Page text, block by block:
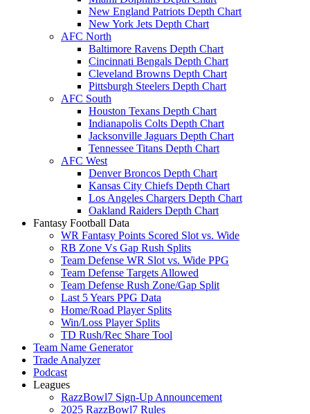
New England Patriots Depth Chart
New York Jets Depth Chart
AFC North
Baltimore Ravens Depth Chart
Cincinnati Bengals Depth Chart
Cleveland Browns Depth Chart
Pittsburgh Steelers Depth Chart
AFC South
Houston Texans Depth Chart
Indianapolis Colts Depth Chart
Jacksonville Jaguars Depth Chart
Tennessee Titans Depth Chart
AFC West
Denver Broncos Depth Chart
Kansas City Chiefs Depth Chart
Los Angeles Chargers Depth Chart
Oakland Raiders Depth Chart
Fantasy Football Data
WR Fantasy Points Scored Slot vs. Wide
RB Zone Vs Gap Rush Splits
Team Defense WR Slot vs. Wide PPG
Team Defense Targets Allowed
Team Defense Rush Zone/Gap Split
Last 5 Years PPG Data
Home/Road Player Splits
Win/Loss Player Splits
TD Rush/Rec Share Tool
Team Name Generator
Trade Analyzer
Podcast
Leagues
RazzBowl7 Sign-Up Announcement
2025 RazzBowl7 Rules